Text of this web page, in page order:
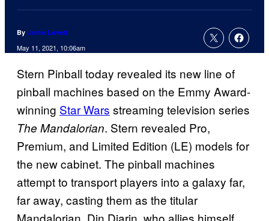
By Jamie Lovett
May 11, 2021, 10:06am
Stern Pinball today revealed its new line of
pinball machines based on the Emmy Award-
winning Star Wars streaming television series
The Mandalorian. Stern revealed Pro,
Premium, and Limited Edition (LE) models for
the new cabinet. The pinball machines
attempt to transport players into a galaxy far,
far away, casting them as the titular